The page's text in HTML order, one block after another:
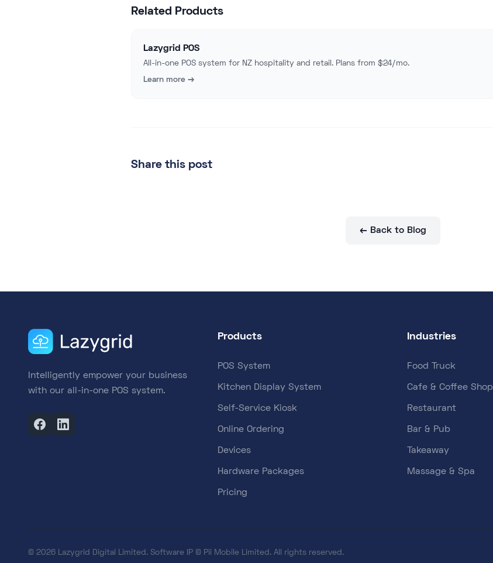
Related Products
Lazygrid POS
All-in-one POS system for NZ hospitality and retail. Plans from $24/mo.
Learn more →
Share this post
← Back to Blog
Intelligently empower your business
with our all-in-one POS system.
Products
POS System
Kitchen Display System
Self-Service Kiosk
Online Ordering
Devices
Hardware Packages
Pricing
Industries
Food Truck
Cafe & Coffee Shop
Restaurant
Bar & Pub
Takeaway
Massage & Spa
© 2026 Lazygrid Digital Limited. Software IP © Pii Mobile Limited. All rights reserved.